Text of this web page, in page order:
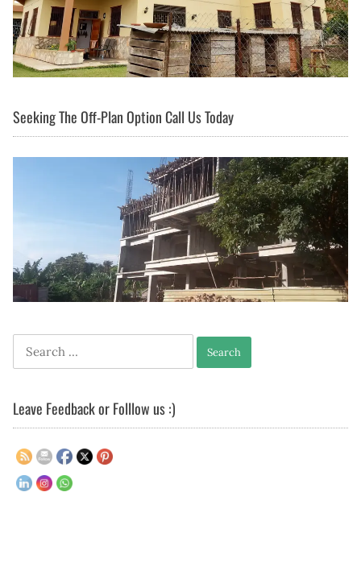
Seeking The Off-Plan Option Call Us Today
Search
for:
Leave Feedback or Folllow us :)